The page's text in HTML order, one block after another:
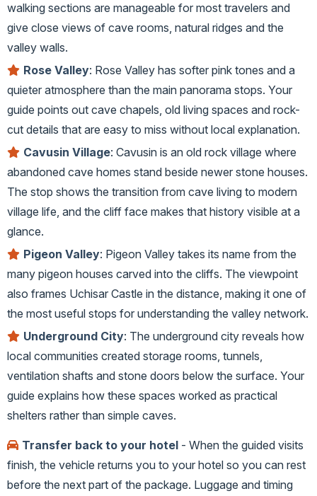
walking sections are manageable for most travelers and
give close views of cave rooms, natural ridges and the
valley walls.
Rose Valley: Rose Valley has softer pink tones and a
quieter atmosphere than the main panorama stops. Your
guide points out cave chapels, old living spaces and rock-
cut details that are easy to miss without local explanation.
Cavusin Village: Cavusin is an old rock village where
abandoned cave homes stand beside newer stone houses.
The stop shows the transition from cave living to modern
village life, and the cliff face makes that history visible at a
glance.
Pigeon Valley: Pigeon Valley takes its name from the
many pigeon houses carved into the cliffs. The viewpoint
also frames Uchisar Castle in the distance, making it one of
the most useful stops for understanding the valley network.
Underground City: The underground city reveals how
local communities created storage rooms, tunnels,
ventilation shafts and stone doors below the surface. Your
guide explains how these spaces worked as practical
shelters rather than simple caves.
Transfer back to your hotel - When the guided visits
finish, the vehicle returns you to your hotel so you can rest
before the next part of the package. Luggage and timing